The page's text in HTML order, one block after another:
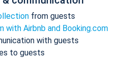
from guests
with Airbnb and Booking.com
with guests
to guests